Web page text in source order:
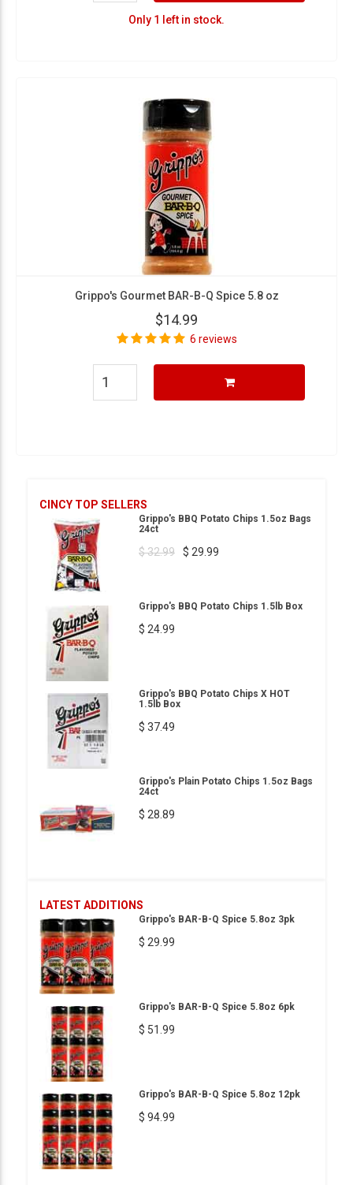
Only 1 left in stock.
Grippo's Gourmet BAR-B-Q Spice 5.8 oz
$14.99
6 reviews
CINCY TOP SELLERS
Grippo's BBQ Potato Chips 1.5oz Bags
24ct
$ 32.99 $ 29.99
Grippo's BBQ Potato Chips 1.5lb Box
$ 24.99
Grippo's BBQ Potato Chips X HOT
1.5lb Box
$ 37.49
Grippo's Plain Potato Chips 1.5oz Bags
24ct
$ 28.89
LATEST ADDITIONS
Grippo's BAR-B-Q Spice 5.8oz 3pk
$ 29.99
Grippo's BAR-B-Q Spice 5.8oz 6pk
$ 51.99
Grippo's BAR-B-Q Spice 5.8oz 12pk
$ 94.99